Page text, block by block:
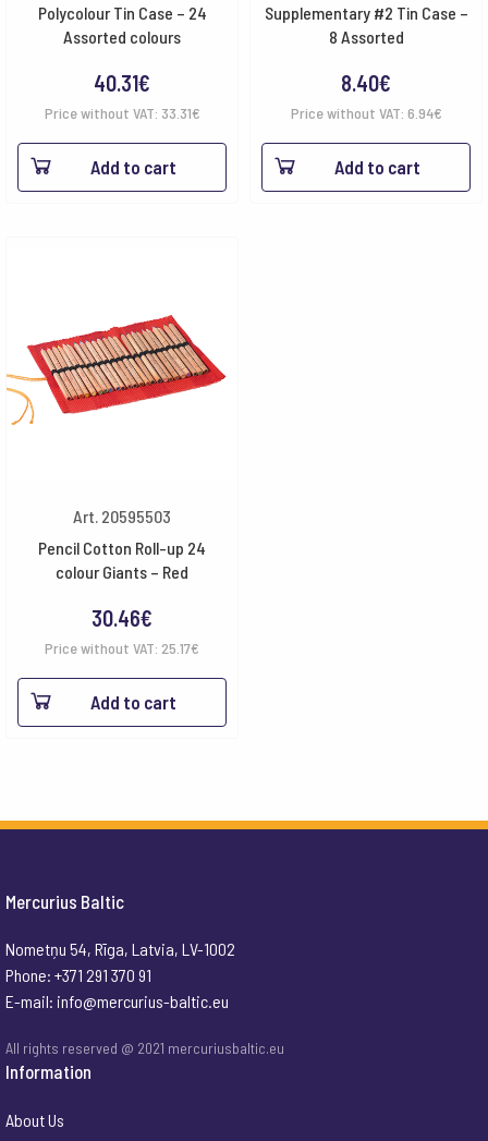
Polycolour Tin Case – 24
Assorted colours
40.31€
Price without VAT: 33.31€
Add to cart
Supplementary #2 Tin Case –
8 Assorted
8.40€
Price without VAT: 6.94€
Add to cart
Art. 20595503
Pencil Cotton Roll-up 24
colour Giants – Red
30.46€
Price without VAT: 25.17€
Add to cart
Mercurius Baltic
Nometņu 54, Rīga, Latvia, LV-1002
Phone: +371 291 370 91
E-mail: info@mercurius-baltic.eu
All rights reserved @ 2021 mercuriusbaltic.eu
Information
About Us